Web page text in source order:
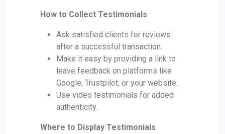
How to Collect Testimonials
Ask satisfied clients for reviews
after a successful transaction.
Make it easy by providing a link to
leave feedback on platforms like
Google, Trustpilot, or your website.
Use video testimonials for added
authenticity.
Where to Display Testimonials